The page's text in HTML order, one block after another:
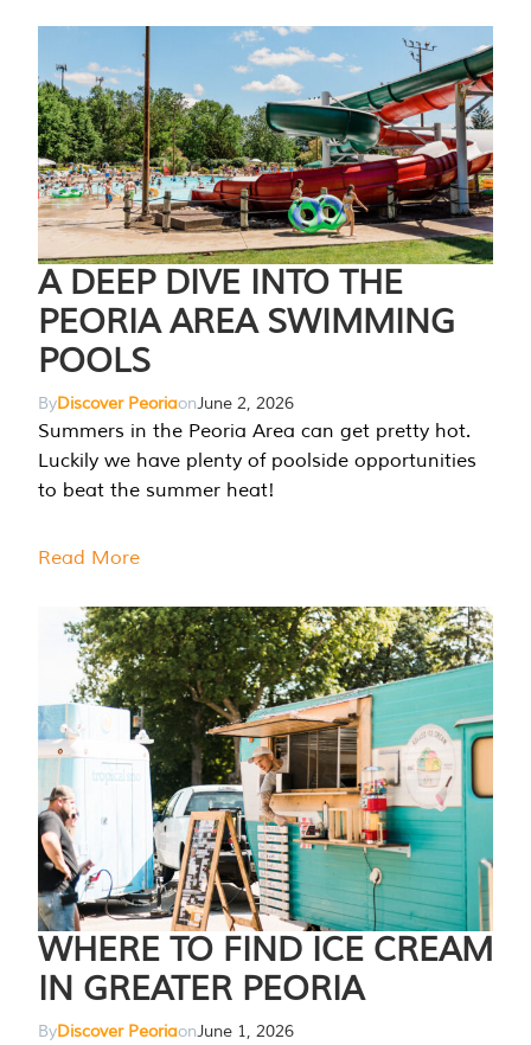
A DEEP DIVE INTO THE
PEORIA AREA SWIMMING
POOLS
ByDiscover PeoriaonJune 2, 2026
Summers in the Peoria Area can get pretty hot.
Luckily we have plenty of poolside opportunities
to beat the summer heat!
Read More
WHERE TO FIND ICE CREAM
IN GREATER PEORIA
ByDiscover PeoriaonJune 1, 2026